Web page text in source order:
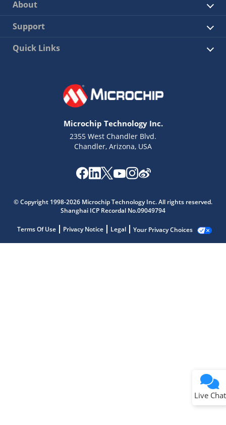
About
Support
Quick Links
Microchip Technology Inc.
2355 West Chandler Blvd.
Chandler, Arizona, USA
© Copyright 1998-2026 Microchip Technology Inc. All rights reserved.
Shanghai ICP Recordal No.09049794
Terms Of Use Privacy Notice Legal Your Privacy Choices
Live Chat